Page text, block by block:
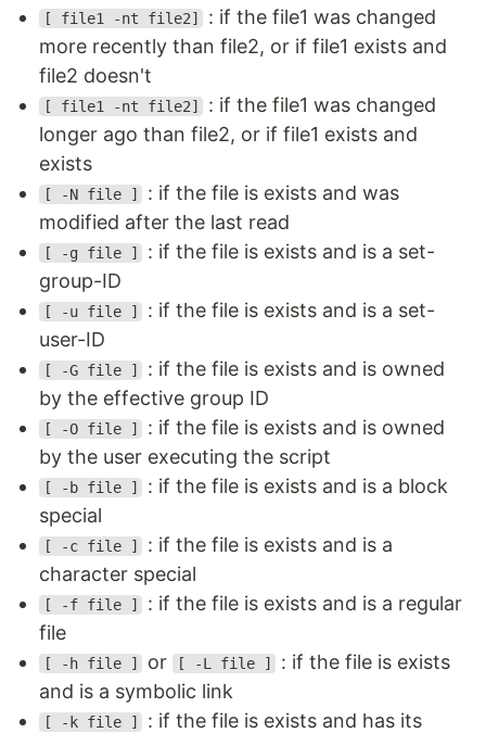
[ file1 -nt file2]
: if the file1 was changed
more recently than file2, or if file1 exists and
file2 doesn't
[ file1 -nt file2]
: if the file1 was changed
longer ago than file2, or if file1 exists and
exists
[ -N file ]
: if the file is exists and was
modified after the last read
[ -g file ]
: if the file is exists and is a set-
group-ID
[ -u file ]
: if the file is exists and is a set-
user-ID
[ -G file ]
: if the file is exists and is owned
by the effective group ID
[ -O file ]
: if the file is exists and is owned
by the user executing the script
[ -b file ]
: if the file is exists and is a block
special
[ -c file ]
: if the file is exists and is a
character special
[ -f file ]
: if the file is exists and is a regular
file
[ -h file ] or [ -L file ]
: if the file is exists
and is a symbolic link
[ -k file ]
: if the file is exists and has its